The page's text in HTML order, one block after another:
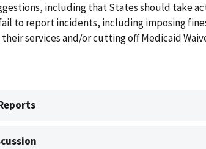
including that States should take
to report incidents, including imposing
services and/or cutting off Medicaid